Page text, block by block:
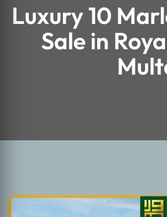
Luxury 10
Sale in